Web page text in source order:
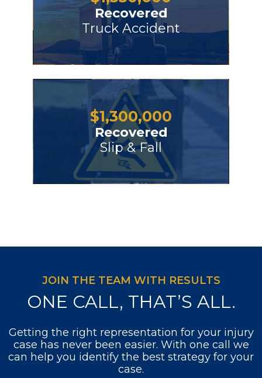
Recovered
Truck Accident
$1,300,000
Recovered
Slip & Fall
JOIN THE TEAM WITH RESULTS
ONE CALL, THAT’S ALL.
Getting the right representation for your injury
case has never been easier. With one call we
can help you identify the best strategy for your
case.